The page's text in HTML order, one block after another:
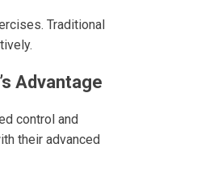
Traditional
Advantage
control and
their advanced